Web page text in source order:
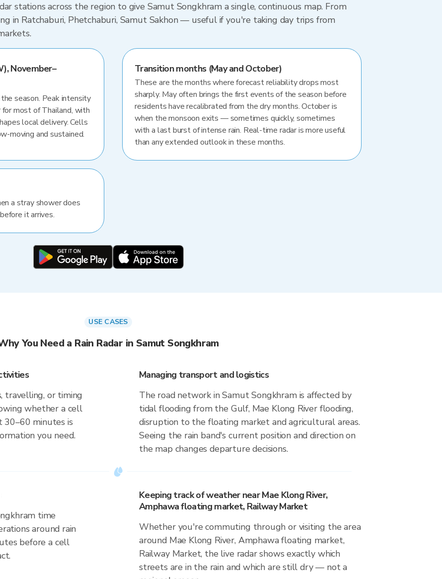
stations across the region to give Samut Songkhram a single, continuous map. From
in Ratchaburi, Phetchaburi, Samut Sakhon — useful if you're taking day trips from
November–
season. Peak intensity
most of Thailand, with
local delivery. Cells
moving and sustained.
Transition months (May and October)
These are the months where forecast reliability drops most
sharply. May often brings the first events of the season before
residents have recalibrated from the dry months. October is
when the monsoon exits — sometimes quickly, sometimes
with a last burst of intense rain. Real-time radar is more useful
than any extended outlook in these months.
a stray shower does
it arrives.
USE CASES
You Need a Rain Radar in Samut Songkhram
travelling, or timing
whether a cell
30–60 minutes is
you need.
Managing transport and logistics
The road network in Samut Songkhram is affected by
tidal flooding from the Gulf, Mae Klong River flooding,
disruption to the floating market and agricultural areas.
Seeing the rain band's current position and direction on
the map changes departure decisions.
time
around rain
before a cell
Keeping track of weather near Mae Klong River,
Amphawa floating market, Railway Market
Whether you're commuting through or visiting the area
around Mae Klong River, Amphawa floating market,
Railway Market, the live radar shows exactly which
streets are in the rain and which are still dry — not a